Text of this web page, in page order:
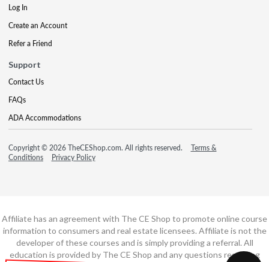
Log In
Create an Account
Refer a Friend
Support
Contact Us
FAQs
ADA Accommodations
Copyright © 2026 TheCEShop.com. All rights reserved.
Terms &
Conditions
Privacy Policy
Affiliate has an agreement with The CE Shop to promote online course
information to consumers and real estate licensees. Affiliate is not the
developer of these courses and is simply providing a referral. All
education is provided by The CE Shop and any questions regarding